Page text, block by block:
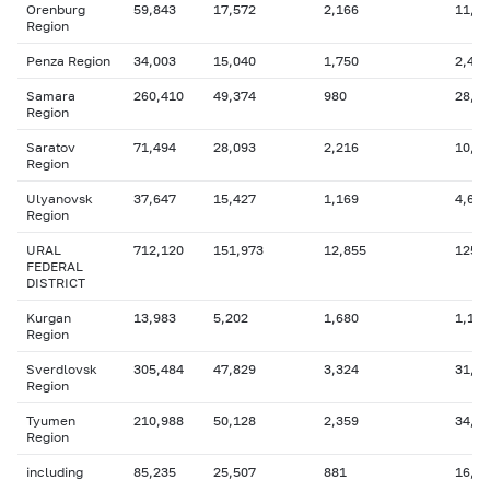
Orenburg
Region
59,843 17,572 2,166
Penza Region 34,003 15,040 1,750 2,410
Samara
Region
260,410 49,374 980
Saratov
Region
71,494 28,093 2,216
Ulyanovsk
Region
37,647 15,427 1,169 4,625
URAL
FEDERAL
DISTRICT
712,120 151,973 12,855
Kurgan
Region
13,983 5,202 1,680 1,125
Sverdlovsk
Region
305,484 47,829 3,324
Tyumen
Region
210,988 50,128 2,359
including
85,235 25,507 881